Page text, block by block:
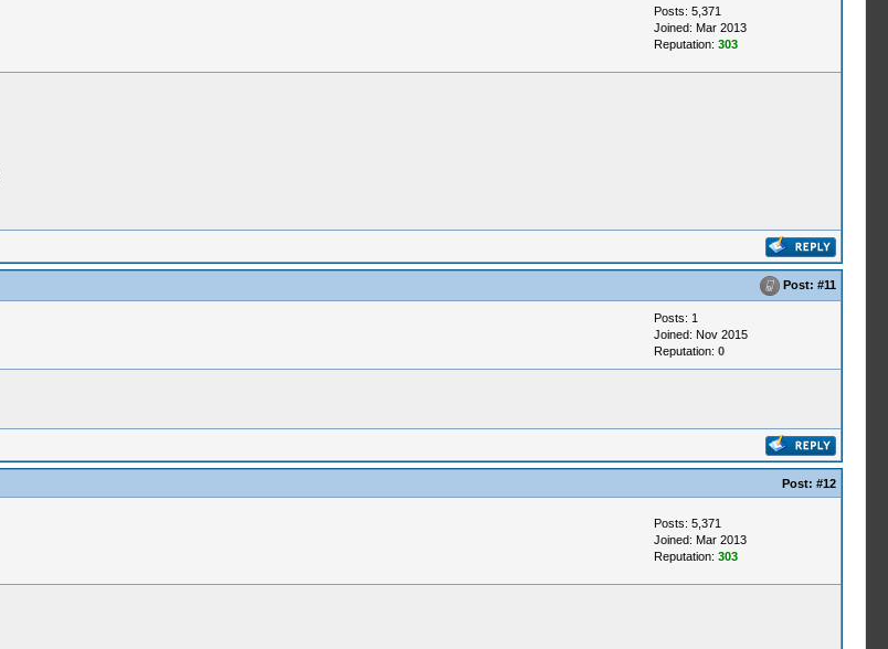
Posts: 5,371
Joined: Mar 2013
Reputation: 303
Post: #11
Posts: 1
Joined: Nov 2015
Reputation: 0
Post: #12
Posts: 5,371
Joined: Mar 2013
Reputation: 303